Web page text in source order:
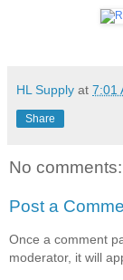
HL Supply at 7:01
Share
No comments:
Post a
Once a comment
moderator, it will